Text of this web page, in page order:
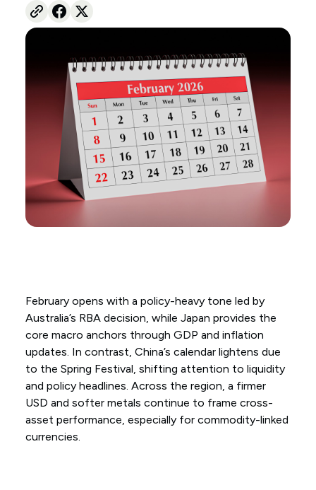
February opens with a policy-heavy tone led by
Australia’s RBA decision, while Japan provides the
core macro anchors through GDP and inflation
updates. In contrast, China’s calendar lightens due
to the Spring Festival, shifting attention to liquidity
and policy headlines. Across the region, a firmer
USD and softer metals continue to frame cross-
asset performance, especially for commodity-linked
currencies.